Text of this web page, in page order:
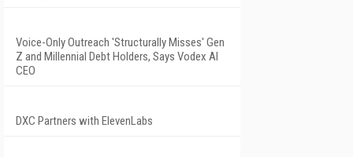
Voice-Only Outreach 'Structurally Misses' Gen
Z and Millennial Debt Holders, Says Vodex AI
CEO
DXC Partners with ElevenLabs